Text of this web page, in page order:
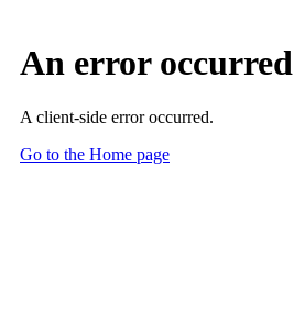
An error occurred
A client-side error occurred.
Go to the Home page